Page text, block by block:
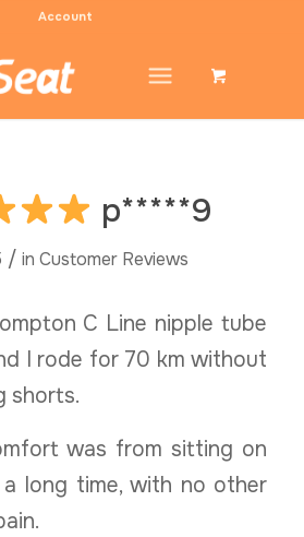
Account
p*****9
/ in Customer Reviews
C Line nipple tube
I rode for 70 km without
shorts.
was from sitting on
long time, with no other